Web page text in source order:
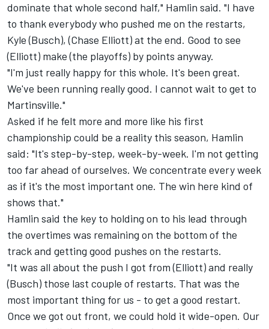
dominate that whole second half," Hamlin said. "I have
to thank everybody who pushed me on the restarts,
Kyle (Busch), (Chase Elliott) at the end. Good to see
(Elliott) make (the playoffs) by points anyway.
"I'm just really happy for this whole. It's been great.
We've been running really good. I cannot wait to get to
Martinsville."
Asked if he felt more and more like his first
championship could be a reality this season, Hamlin
said: "It's step-by-step, week-by-week. I'm not getting
too far ahead of ourselves. We concentrate every week
as if it's the most important one. The win here kind of
shows that."
Hamlin said the key to holding on to his lead through
the overtimes was remaining on the bottom of the
track and getting good pushes on the restarts.
"It was all about the push I got from (Elliott) and really
(Busch) those last couple of restarts. That was the
most important thing for us - to get a good restart.
Once we got out front, we could hold it wide-open. Our